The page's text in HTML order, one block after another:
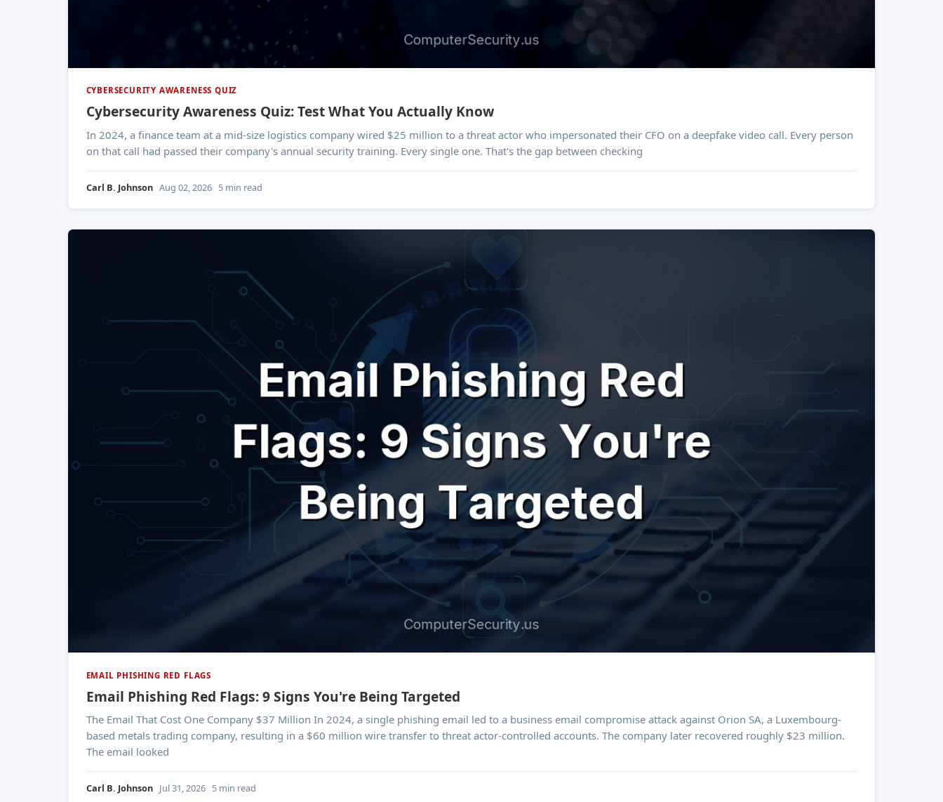
CYBERSECURITY AWARENESS QUIZ
Cybersecurity Awareness Quiz: Test What You Actually Know
In 2024, a finance team at a mid-size logistics company wired $25 million to a threat actor who impersonated their CFO on a deepfake video call. Every person
on that call had passed their company's annual security training. Every single one. That's the gap between checking
Carl B. Johnson Aug 02, 2026 5 min read
EMAIL PHISHING RED FLAGS
Email Phishing Red Flags: 9 Signs You're Being Targeted
The Email That Cost One Company $37 Million In 2024, a single phishing email led to a business email compromise attack against Orion SA, a Luxembourg-
based metals trading company, resulting in a $60 million wire transfer to threat actor-controlled accounts. The company later recovered roughly $23 million.
The email looked
Carl B. Johnson Jul 31, 2026 5 min read